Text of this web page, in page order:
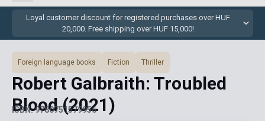
Loyal customer discount for registered purchases over HUF
20,000. Free shipping over HUF 15,000!
Foreign language books Fiction Thriller
Robert Galbraith: Troubled
Blood(2021)
ISBN: 9780751579956